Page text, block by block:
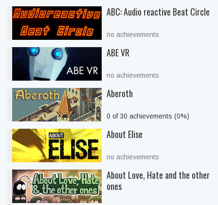
ABC: Audio reactive Beat Circle
no achievements
ABE VR
no achievements
Aberoth
0 of 30 achievements (0%)
About Elise
no achievements
About Love, Hate and the other
ones